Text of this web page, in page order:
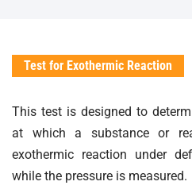
Test for Exothermic Reaction
This test is designed to
at which a substance or
exothermic reaction under
while the pressure is measured.